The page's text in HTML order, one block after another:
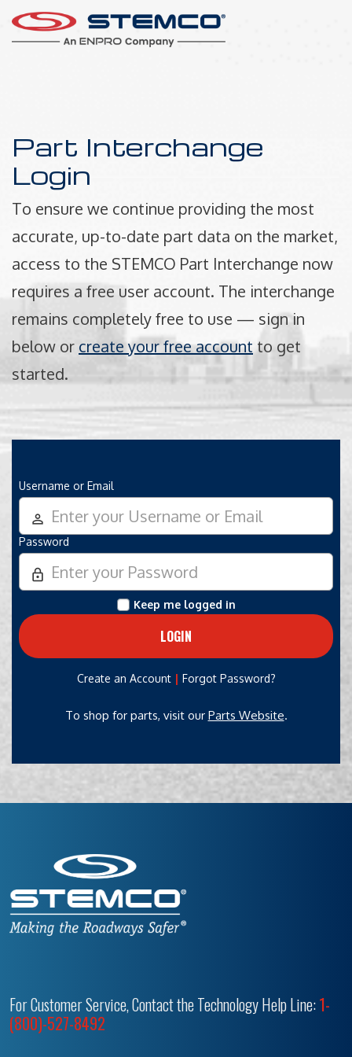
Part Interchange
Login
To ensure we continue providing the most
accurate, up-to-date part data on the market,
access to the STEMCO Part Interchange now
requires a free user account. The interchange
remains completely free to use — sign in
below or create your free accountto get
started.
Username or Email
person_outline
Password
lock_outline
Keep me logged in
Create an Account| Forgot Password?
To shop for parts, visit our Parts Website.
For Customer Service, Contact the Technology Help Line:1-
(800)-527-8492